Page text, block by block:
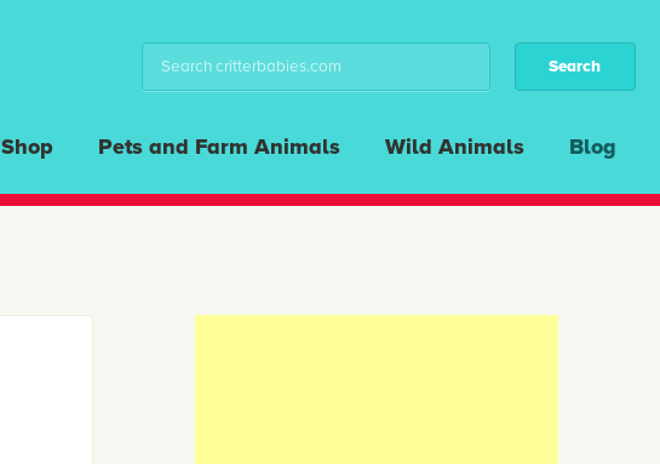
Shop Pets and Farm Animals Wild Animals Blog